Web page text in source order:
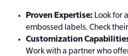
Proven Expertise: Look for
embossed labels. Check
Customization
Work with a partner who